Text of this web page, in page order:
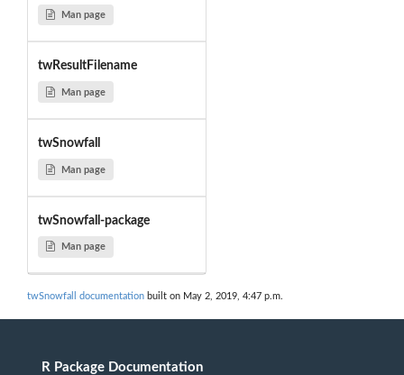
Man page
twResultFilename
Man page
twSnowfall
Man page
twSnowfall-package
Man page
twSnowfall documentation built on May 2, 2019, 4:47 p.m.
R Package Documentation